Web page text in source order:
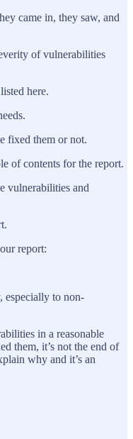
came in, they saw, and
of vulnerabilities
here.
fixed them or not.
of contents for the report.
vulnerabilities and
report:
especially to non-
in a reasonable
them, it’s not the end of
why and it’s an